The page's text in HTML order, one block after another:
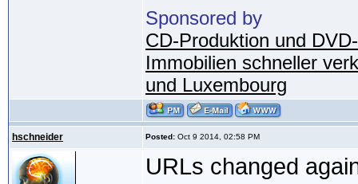
Sponsored by
CD-Produktion und
Immobilien schneller
und Luxembourg
hschneider Posted: Oct 9 2014, 02:58 PM
URLs changed